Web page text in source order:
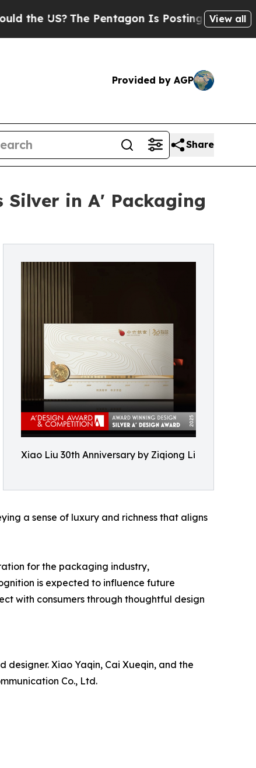
The Pentagon Is Posting Cryptic Biblical
View all
Provided by AGP
Share
in A' Packaging
Xiao Liu 30th Anniversary by Ziqiong Li
a sense of luxury and richness that aligns
for the packaging industry,
is expected to influence future
with consumers through thoughtful design
Xiao Yaqin, Cai Xueqin, and the
Co., Ltd.